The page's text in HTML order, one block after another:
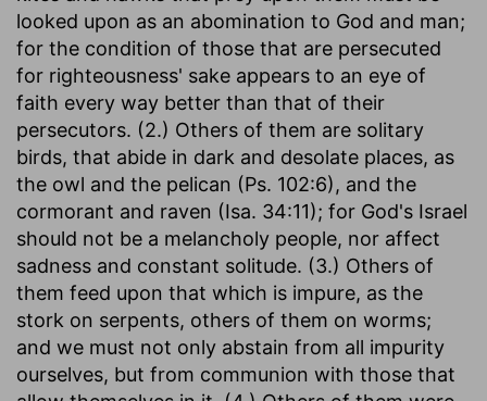
looked upon as an abomination to God and man;
for the condition of those that are persecuted
for righteousness' sake appears to an eye of
faith every way better than that of their
persecutors. (2.) Others of them are solitary
birds, that abide in dark and desolate places, as
the owl and the pelican (Ps. 102:6), and the
cormorant and raven (Isa. 34:11); for God's Israel
should not be a melancholy people, nor affect
sadness and constant solitude. (3.) Others of
them feed upon that which is impure, as the
stork on serpents, others of them on worms;
and we must not only abstain from all impurity
ourselves, but from communion with those that